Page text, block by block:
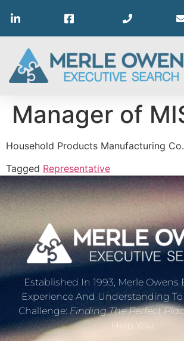
Manager of
Household Products Manufacturing
Tagged Representative
Established In 1993, Merle Owens
Experience And Understanding
Challenge:Finding The Perfect
Help You.